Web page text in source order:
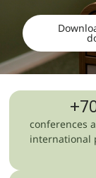
conferences
international
+